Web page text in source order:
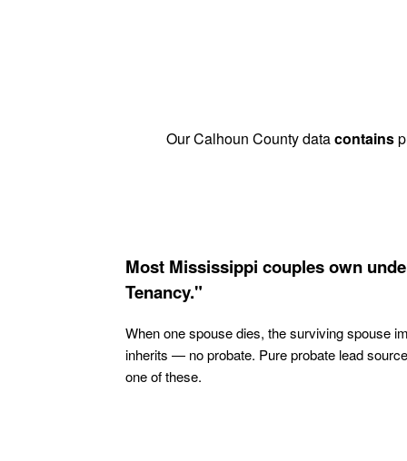
Our Calhoun County datacontains
Most Mississippi couples own
Tenancy."
When one spouse dies, the surviving spouse
inherits — no probate. Pure probate lead
one of these.